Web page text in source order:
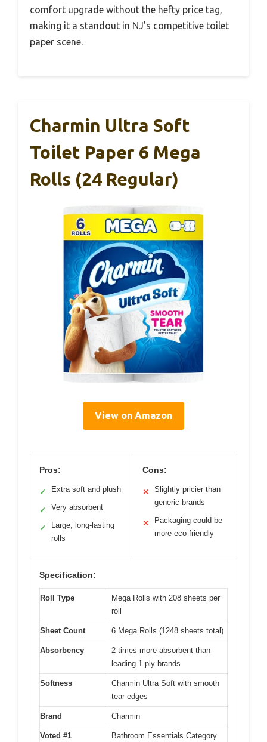
comfort upgrade without the hefty price tag,
making it a standout in NJ’s competitive toilet
paper scene.
Charmin Ultra Soft
Toilet Paper 6 Mega
Rolls (24 Regular)
View on Amazon
Pros:
✓ Extra soft and plush
✓ Very absorbent
✓
Large, long-lasting
rolls
Cons:
✕
Slightly pricier than
generic brands
✕
Packaging could be
more eco-friendly
Specification:
Roll Type
Mega Rolls with 208 sheets per
roll
Sheet Count 6 Mega Rolls (1248 sheets total)
Absorbency
2 times more absorbent than
leading 1-ply brands
Softness
Charmin Ultra Soft with smooth
tear edges
Brand Charmin
Voted #1
Bathroom Essentials Category